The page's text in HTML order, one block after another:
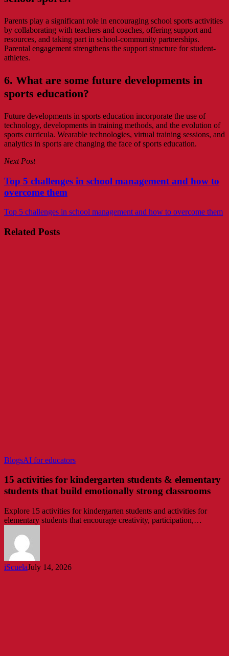
Parents play a significant role in encouraging school sports activities
by collaborating with teachers and coaches, offering support and
resources, and taking part in school-community partnerships.
Parental engagement strengthens the support structure for student-
athletes.
6. What are some future developments in
sports education?
Future developments in sports education incorporate the use of
technology, developments in training methods, and the evolution of
sports curricula. Wearable technologies, virtual training sessions, and
analytics in sports are changing the face of sports education.
Next Post
Top 5 challenges in school management and how to
overcome them
Top 5 challenges in school management and how to overcome them
Related Posts
BlogsAI for educators15
for
kindergarten
students
elementary
students
15 activities for kindergarten students & elementary
students that build emotionally strong classrooms
Explore 15 activities for kindergarten students and activities for
elementary students that encourage creativity, participation,…
iScuelaJuly 14, 2026